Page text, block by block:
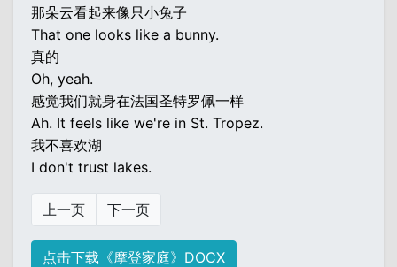
那朵云看起来像只小兔子
That one looks like a bunny.
真的
Oh, yeah.
感觉我们就身在法国圣特罗佩一样
Ah. It feels like we're in St. Tropez.
我不喜欢湖
I don't trust lakes.
上一页 下一页
点击下载《摩登家庭》DOCX